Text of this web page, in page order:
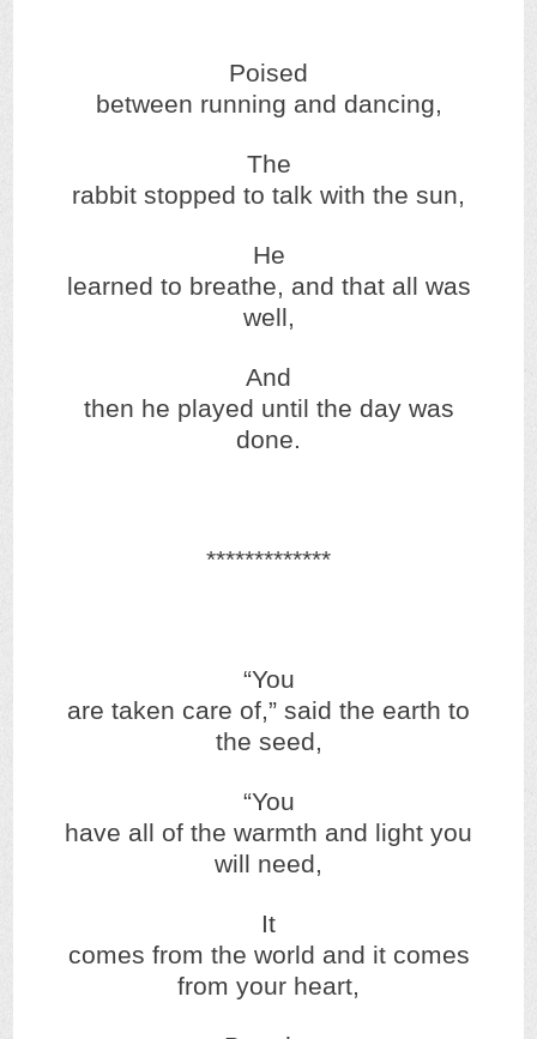
Poised
between running and dancing,
The
rabbit stopped to talk with the sun,
He
learned to breathe, and that all was
well,
And
then he played until the day was
done.
*************
“You
are taken care of,” said the earth to
the seed,
“You
have all of the warmth and light you
will need,
It
comes from the world and it comes
from your heart,